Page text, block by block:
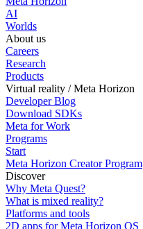
AI
Worlds
About us
Careers
Research
Products
Virtual reality / Meta Horizon
Developer Blog
Download SDKs
Meta for Work
Programs
Start
Meta Horizon Creator Program
Discover
Why Meta Quest?
What is mixed reality?
Platforms and tools
2D apps for Meta Horizon OS